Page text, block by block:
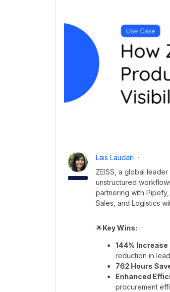
Lais Laudari
ZEISS, a global
unstructured
partnering with
Sales, and Logistics
🌟Key Wins:
144%
reduction in
762 Hours
Enhanced
procurement